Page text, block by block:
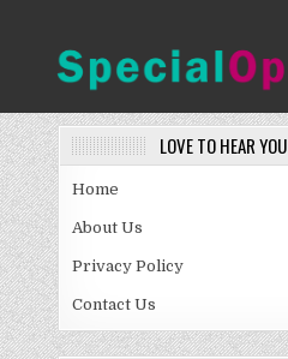
SPECIALOPSSPEAKS
LOVE TO HEAR YOU
Home
About Us
Privacy Policy
Contact Us